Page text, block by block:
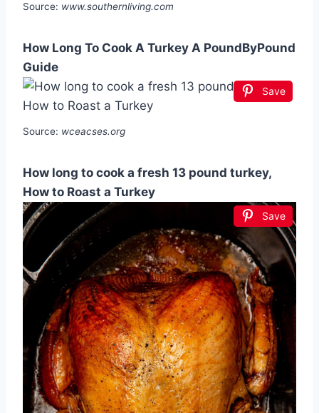
Source: www.southernliving.com
How Long To Cook A Turkey A PoundByPound
Guide
Save
Source: wceacses.org
How long to cook a fresh 13 pound turkey,
How to Roast a Turkey
Save